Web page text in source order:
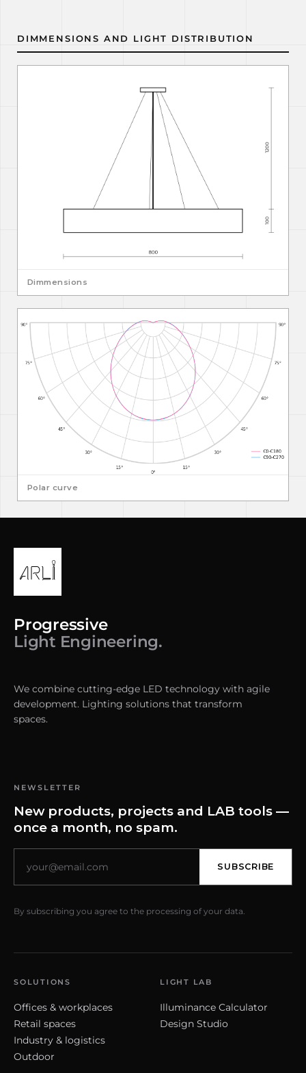
DIMMENSIONS AND LIGHT DISTRIBUTION
Dimmensions
Polar curve
Progressive
Light Engineering.
We combine cutting-edge LED technology with agile
development. Lighting solutions that transform
spaces.
NEWSLETTER
New products, projects and LAB tools —
once a month, no spam.
SUBSCRIBE
By subscribing you agree to the processing of your data.
SOLUTIONS
Offices & workplaces
Retail spaces
Industry & logistics
Outdoor
LIGHT LAB
Illuminance Calculator
Design Studio